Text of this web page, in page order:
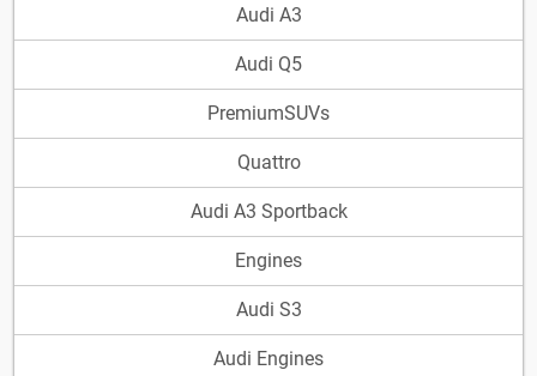
Audi A3
Audi Q5
PremiumSUVs
Quattro
Audi A3 Sportback
Engines
Audi S3
Audi Engines